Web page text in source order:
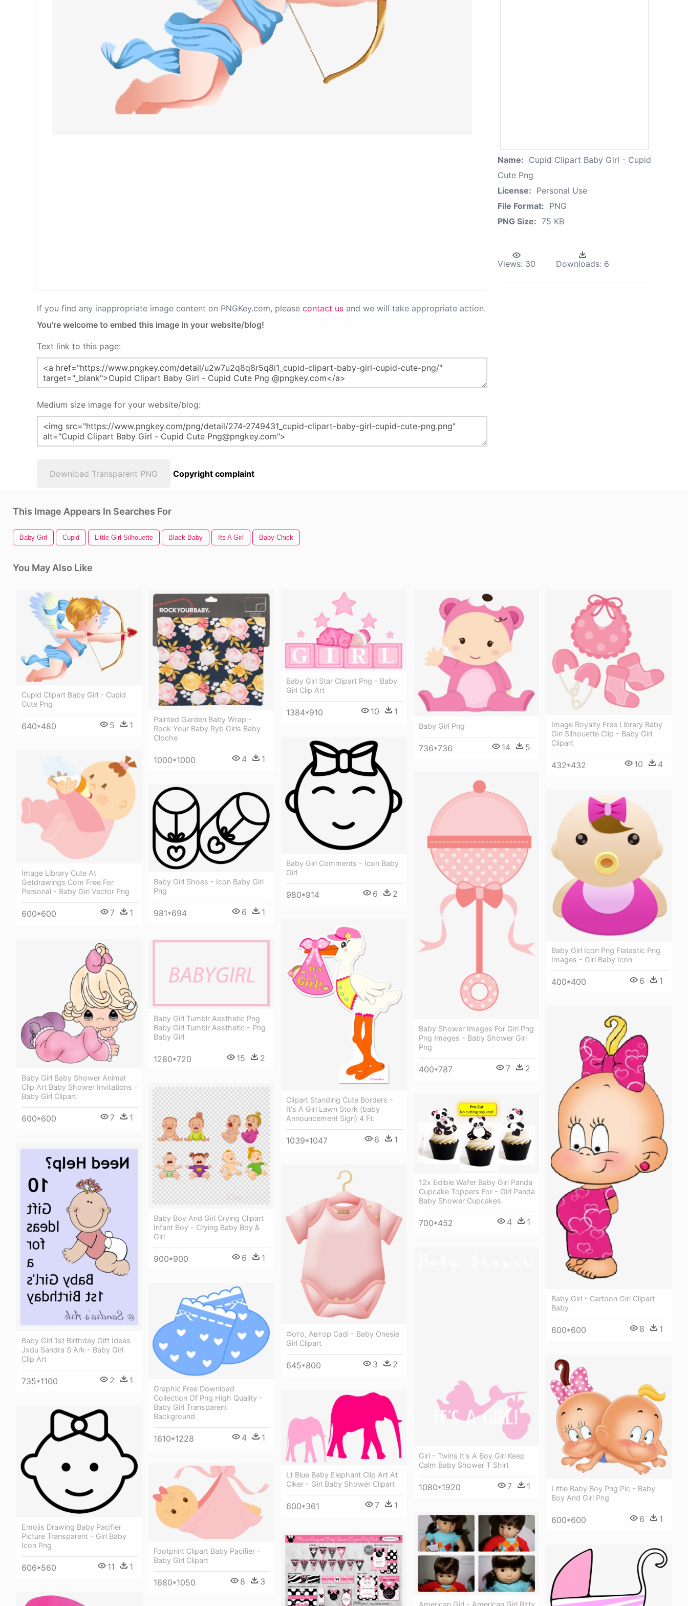
If you find any inappropriate image content on PNGKey.com, please contact us and we will take appropriate action.
You're welcome to embed this image in your website/blog!
Text link to this page:
Medium size image for your website/blog:
Download Transparent PNG Copyright complaint
Name: Cupid Clipart Baby Girl - Cupid
Cute Png
License: Personal Use
File Format: PNG
PNG Size: 75 KB
Views: 30 Downloads: 6
This Image Appears In Searches For
Baby Girl Cupid Little Girl Silhouette Black Baby Its A Girl Baby Chick
You May Also Like
Cupid Clipart Baby Girl - Cupid
Cute Png
640*480 5 1
Painted Garden Baby Wrap -
Rock Your Baby Ryb Girls Baby
Cloche
1000*1000 4 1
Baby Girl Star Clipart Png - Baby
Girl Clip Art
1384*910 10 1
Baby Girl Png
736*736 14 5
Image Royalty Free Library Baby
Girl Silhouette Clip - Baby Girl
Clipart
432*432 10 4
Baby Girl Comments - Icon Baby
Girl
980*914 6 2
Image Library Cute At
Getdrawings Com Free For
Personal - Baby Girl Vector Png
600*600 7 1
Baby Shower Images For Girl Png
Png Images - Baby Shower Girl
Png
400*787 7 2
Baby Girl Shoes - Icon Baby Girl
Png
981*694 6 1
Baby Girl Icon Png Flatastic Png
Images - Girl Baby Icon
400*400 6 1
Clipart Standing Cute Borders -
It's A Girl Lawn Stork (baby
Announcement Sign) 4 Ft.
1039*1047 6 1
Baby Girl Tumblr Aesthetic Png
Baby Girl Tumblr Aesthetic - Png
Baby Girl
1280*720 15 2
Baby Girl Baby Shower Animal
Clip Art Baby Shower Invitations -
Baby Girl Clipart
600*600 7 1
Baby Girl - Cartoon Girl Clipart
Baby
600*600 8 1
Baby Boy And Girl Crying Clipart
Infant Boy - Crying Baby Boy &
Girl
900*900 6 1
12x Edible Wafer Baby Girl Panda
Cupcake Toppers For - Girl Panda
Baby Shower Cupcakes
700*452 4 1
Baby Girl 1st Birthday Gift Ideas
Jxdu Sandra S Ark - Baby Girl
Clip Art
735*1100 2 1
Фото, Автор Cadi - Baby Onesie
Girl Clipart
645*800 3 2
Girl - Twins It's A Boy Girl Keep
Calm Baby Shower T Shirt
1080*1920 7 1
Graphic Free Download
Collection Of Png High Quality -
Baby Girl Transparent
Background
1610*1228 4 1
Little Baby Boy Png Pic - Baby
Boy And Girl Png
600*600 6 1
Lt Blue Baby Elephant Clip Art At
Clker - Girl Baby Shower Clipart
600*361 7 1
Emojis Drawing Baby Pacifier
Picture Transparent - Girl Baby
Icon Png
606*560 11 1
Footprint Clipart Baby Pacifier -
Baby Girl Clipart
1680*1050 8 3